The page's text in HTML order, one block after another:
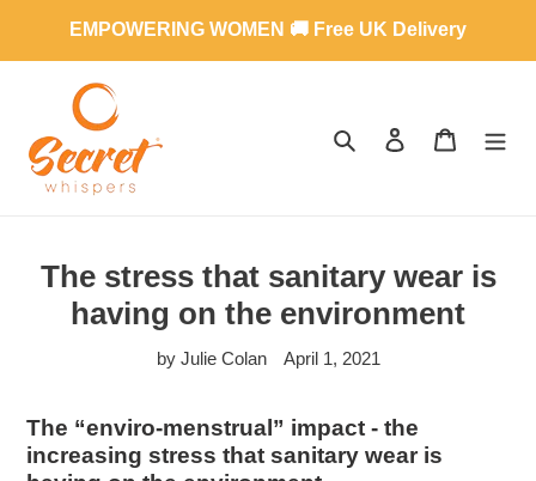
content
EMPOWERING WOMEN 🚚 Free UK Delivery
SEARCHLOG IN CART
The stress that sanitary wear is
having on the environment
by Julie Colan April 1, 2021
The “enviro-menstrual” impact - the
increasing stress that sanitary wear is